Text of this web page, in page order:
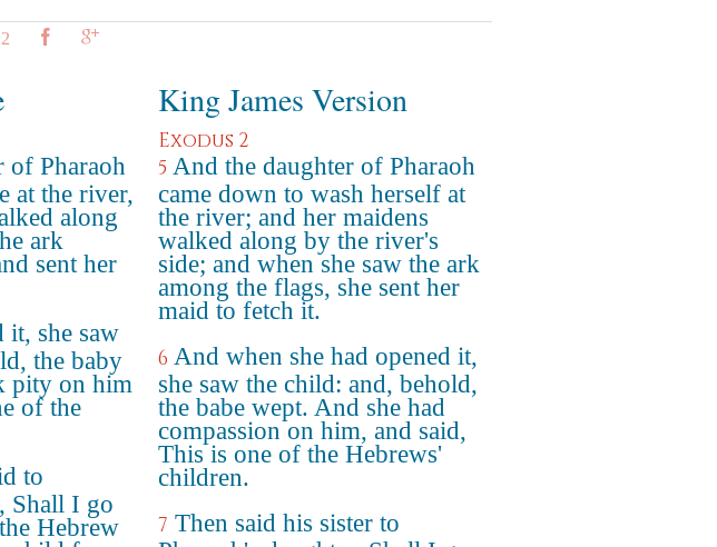
of Pharaoh
at the river,
along
ark
sent her
it, she saw
the baby
pity on him
of the
to
Shall I go
Hebrew
King James Version
Exodus 2
5 And the daughter of Pharaoh
came down to wash herself at
the river; and her maidens
walked along by the river's
side; and when she saw the ark
among the flags, she sent her
maid to fetch it.
6 And when she had opened it,
she saw the child: and, behold,
the babe wept. And she had
compassion on him, and said,
This is one of the Hebrews'
children.
7 Then said his sister to